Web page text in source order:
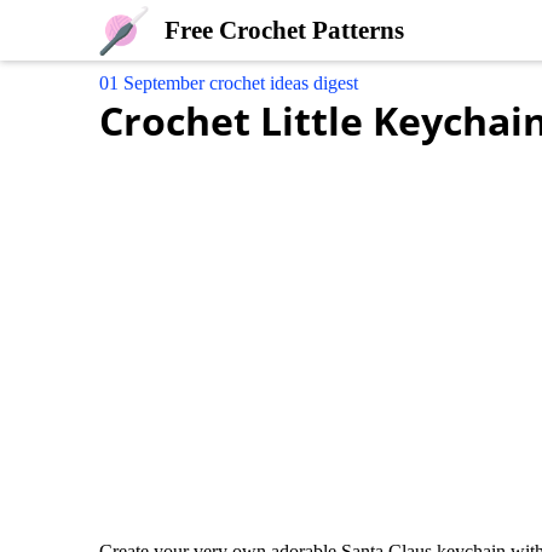
Free Crochet Patterns
01 September crochet ideas digest
Crochet Little